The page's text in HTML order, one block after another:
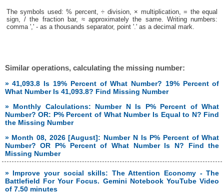
The symbols used: % percent, ÷ division, × multiplication, = the equal
sign, / the fraction bar, ≈ approximately the same. Writing numbers:
comma ',' - as a thousands separator, point '.' as a decimal mark.
Similar operations, calculating the missing number:
» 41,093.8 Is 19% Percent of What Number? 19% Percent of
What Number Is 41,093.8? Find Missing Number
» Monthly Calculations: Number N Is P% Percent of What
Number? OR: P% Percent of What Number Is Equal to N? Find
the Missing Number
» Month 08, 2026 [August]: Number N Is P% Percent of What
Number? OR P% Percent of What Number Is N? Find the
Missing Number
» Improve your social skills: The Attention Economy - The
Battlefield For Your Focus. Gemini Notebook YouTube Video
of 7.50 minutes